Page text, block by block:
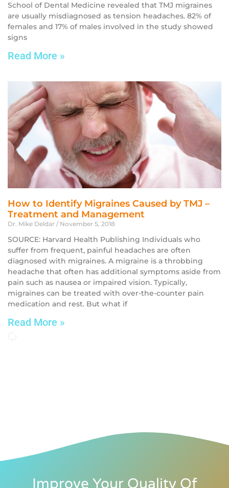
School of Dental Medicine revealed that TMJ migraines
are usually misdiagnosed as tension headaches. 82% of
females and 17% of males involved in the study showed
signs
Read More »
How to Identify Migraines Caused by TMJ –
Treatment and Management
Dr. Mike Deldar November 5, 2018
SOURCE: Harvard Health Publishing Individuals who
suffer from frequent, painful headaches are often
diagnosed with migraines. A migraine is a throbbing
headache that often has additional symptoms aside from
pain such as nausea or impaired vision. Typically,
migraines can be treated with over-the-counter pain
medication and rest. But what if
Read More »
Improve Your Quality Of